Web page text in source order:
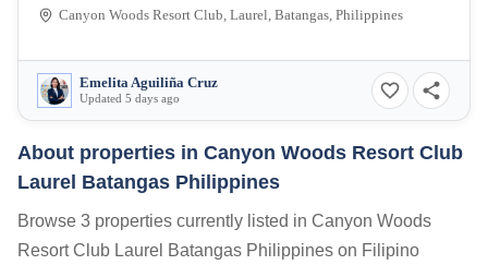
Canyon Woods Resort Club, Laurel, Batangas, Philippines
Emelita Aguiliña Cruz
Updated 5 days ago
About properties in Canyon Woods Resort Club
Laurel Batangas Philippines
Browse 3 properties currently listed in Canyon Woods
Resort Club Laurel Batangas Philippines on Filipino